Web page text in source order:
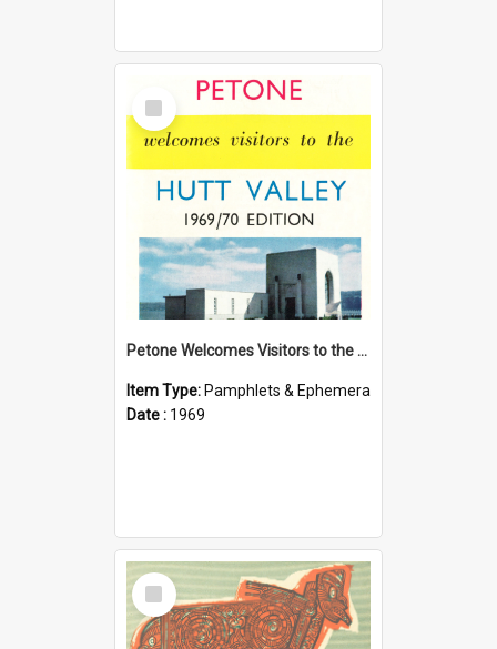
Select
Item
Petone Welcomes Visitors to the Hutt Valley
Item Type: Pamphlets & Ephemera
Date : 1969
Select
Item